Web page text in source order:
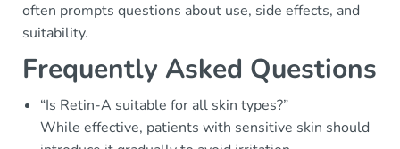
often prompts questions about use, side effects, and
suitability.
Frequently Asked Questions
“Is Retin-A suitable for all skin types?”
While effective, patients with sensitive skin should